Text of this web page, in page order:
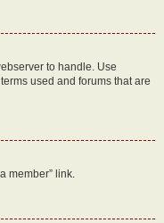
to handle. Use
used and forums that are
member” link.